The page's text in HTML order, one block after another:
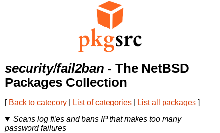
security/fail2ban - The NetBSD
Packages Collection
[ Back to category List of categories List all packages ]
Scans log files and bans IP that makes too many
password failures